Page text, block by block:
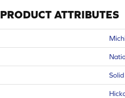
PRODUCT ATTRIBUTES
Solid